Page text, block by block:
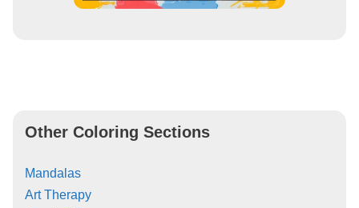
Other Coloring Sections
Mandalas
Art Therapy